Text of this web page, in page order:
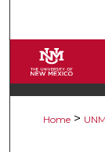
Home >